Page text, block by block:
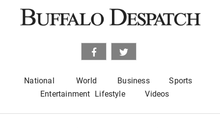
National World Business
Sports
Entertainment Lifestyle Videos